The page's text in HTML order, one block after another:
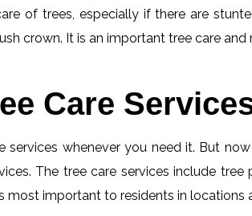
of trees, especially if there are
crown. It is an important tree care and
Care
whenever you need it. But
The tree care services include
most important to residents in locations